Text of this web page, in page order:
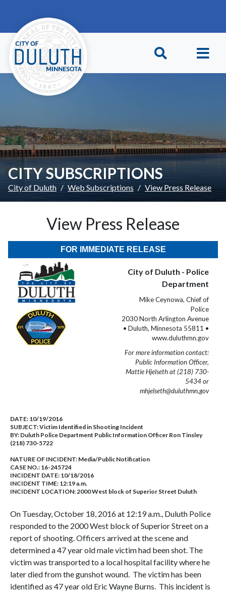
CITY SUBSCRIPTIONS
City of Duluth Web Subscriptions View Press Release
View Press Release
FOR IMMEDIATE RELEASE
City of Duluth - Police
Department
Mike Ceynowa, Chief of
Police
2030 North Arlington Avenue
• Duluth, Minnesota 55811 •
www.duluthmn.gov
For more information contact:
Public Information Officer,
Mattie Hjelseth at (218) 730-
5434 or
mhjelseth@duluthmn.gov
DATE: 10/19/2016
SUBJECT:Victim Identified in Shooting Incident
BY: Duluth Police Department Public Information Officer Ron Tinsley
(218) 730-5722
NATURE OF INCIDENT: Media/Public Notification
CASE NO.: 16-245724
INCIDENT DATE: 10/18/2016
INCIDENT TIME: 12:19 a.m.
INCIDENT LOCATION: 2000 West block of Superior Street Duluth
On Tuesday, October 18, 2016 at 12:19 a.m., Duluth Police
responded to the 2000 West block of Superior Street on a
report of shooting. Officers arrived at the scene and
determined a 47 year old male victim had been shot. The
victim was transported to a local hospital facility where he
later died from the gunshot wound. The victim has been
identified as 47 year old Eric Wayne Burns. This incident is